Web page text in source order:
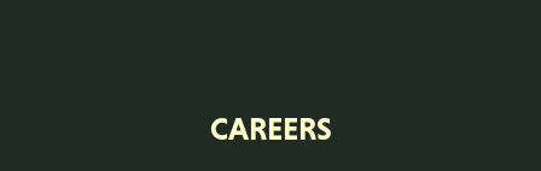
CAREERS